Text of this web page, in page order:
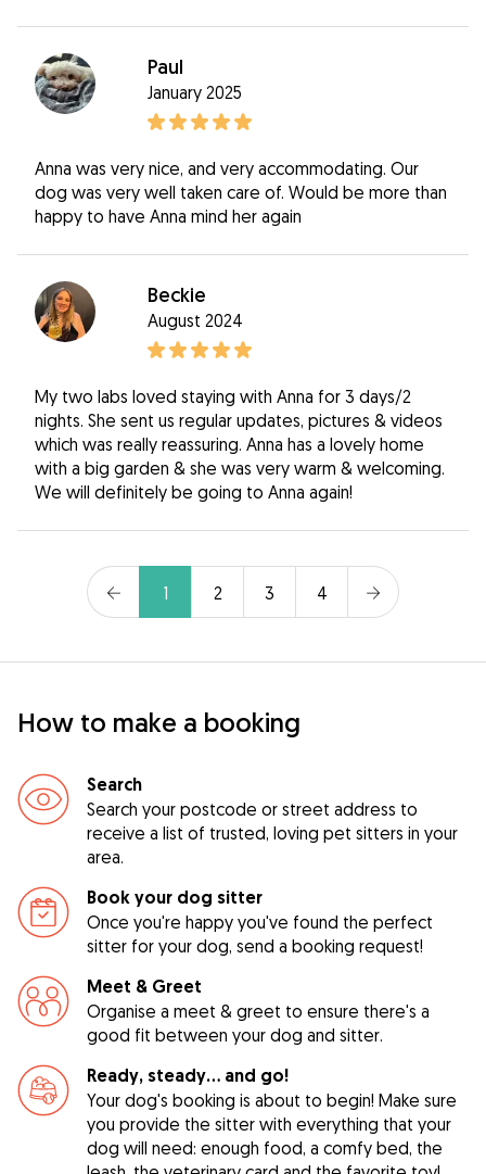
Paul
January 2025
Anna was very nice, and very accommodating. Our
dog was very well taken care of. Would be more than
happy to have Anna mind her again
Beckie
August 2024
My two labs loved staying with Anna for 3 days/2
nights. She sent us regular updates, pictures & videos
which was really reassuring. Anna has a lovely home
with a big garden & she was very warm & welcoming.
We will definitely be going to Anna again!
1 2 3 4
How to make a booking
Search
Search your postcode or street address to
receive a list of trusted, loving pet sitters in your
area.
Book your dog sitter
Once you're happy you've found the perfect
sitter for your dog, send a booking request!
Meet & Greet
Organise a meet & greet to ensure there's a
good fit between your dog and sitter.
Ready, steady… and go!
Your dog's booking is about to begin! Make sure
you provide the sitter with everything that your
dog will need: enough food, a comfy bed, the